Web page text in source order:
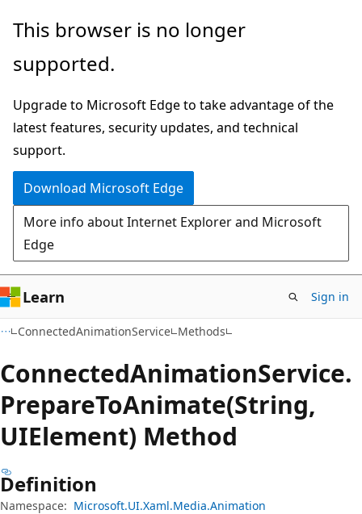
Skip
main
Skip
in-
navigation
Skip
Ask
chat
experience
This browser is no longer
supported.
Upgrade to Microsoft Edge to take advantage of the
latest features, security updates, and technical
support.
Download Microsoft Edge
More info about Internet Explorer and Microsoft
Edge
Learn Sign in
ConnectedAnimationService Methods
ConnectedAnimationService.
PrepareToAnimate(String,
UIElement) Method
Definition
Namespace: Microsoft.UI.Xaml.Media.Animation